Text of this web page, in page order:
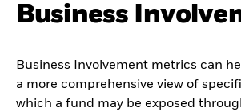
Business
Business Involvement metrics can
a more comprehensive view of
which a fund may be exposed